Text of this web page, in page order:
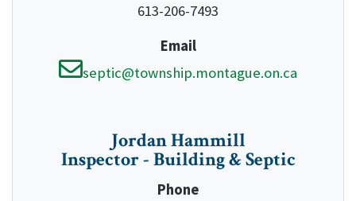
613-206-7493
Email
septic@township.montague.on.ca
Jordan Hammill
Inspector - Building & Septic
Phone